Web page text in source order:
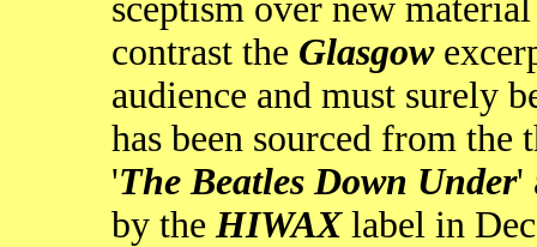
sceptism over new
contrast the Glasgow
audience and must surely
has been sourced from
'The Beatles Down Under'
by the HIWAXlabel in